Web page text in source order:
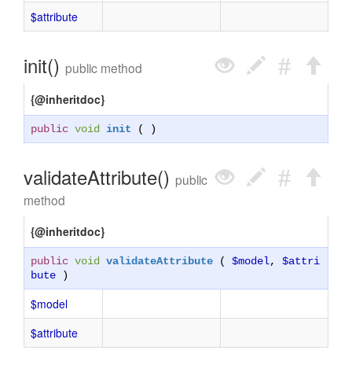
$attribute
init() public method
{@inheritdoc}
public void init ( )
validateAttribute() public
method
{@inheritdoc}
public void validateAttribute ( $model, $attri
bute )
$model
$attribute